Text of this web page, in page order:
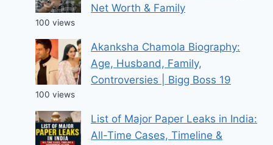
Net Worth & Family
100 views
Akanksha Chamola Biography:
Age, Husband, Family,
Controversies | Bigg Boss 19
100 views
List of Major Paper Leaks in India:
All-Time Cases, Timeline &